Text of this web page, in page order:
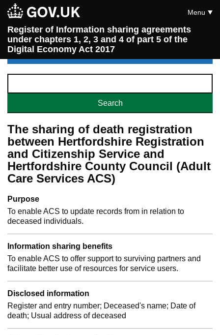
Register of Information sharing agreements
under chapters 1, 2, 3 and 4 of part 5 of the
Digital Economy Act 2017
Menu
The sharing of death registration
between Hertfordshire Registration
and Citizenship Service and
Hertfordshire County Council (Adult
Care Services ACS)
Purpose
To enable ACS to update records from in relation to
deceased individuals.
Information sharing benefits
To enable ACS to offer support to surviving partners and
facilitate better use of resources for service users.
Disclosed information
Register and entry number; Deceased's name; Date of
death; Usual address of deceased